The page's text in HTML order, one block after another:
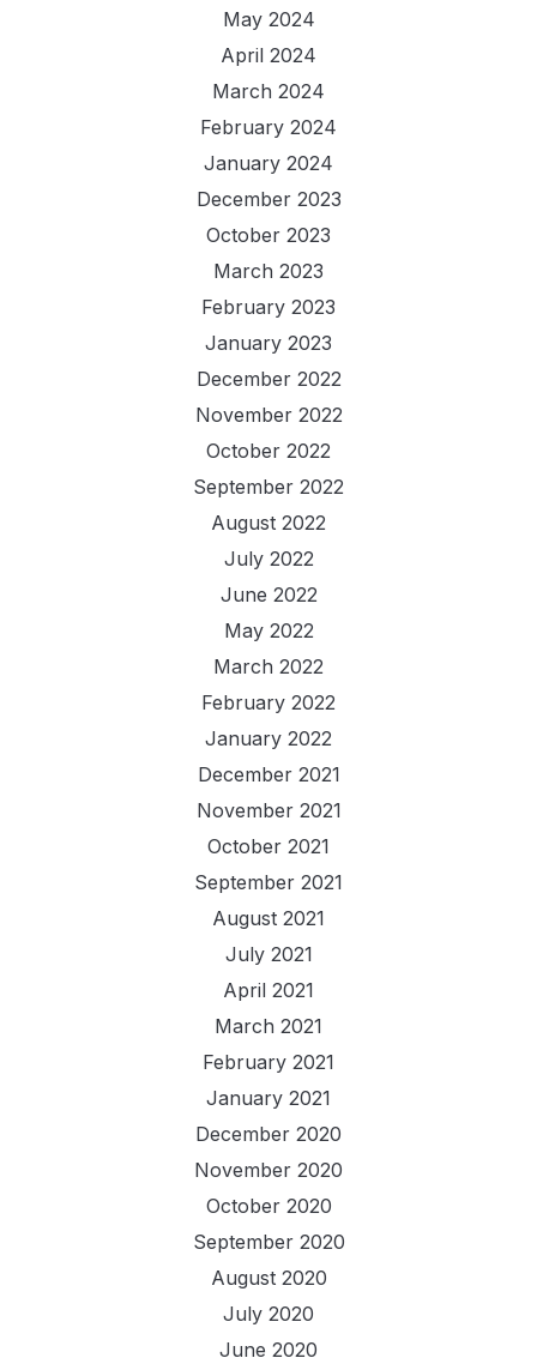
May 2024
April 2024
March 2024
February 2024
January 2024
December 2023
October 2023
March 2023
February 2023
January 2023
December 2022
November 2022
October 2022
September 2022
August 2022
July 2022
June 2022
May 2022
March 2022
February 2022
January 2022
December 2021
November 2021
October 2021
September 2021
August 2021
July 2021
April 2021
March 2021
February 2021
January 2021
December 2020
November 2020
October 2020
September 2020
August 2020
July 2020
June 2020